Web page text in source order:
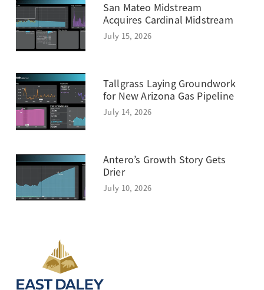
San Mateo Midstream
Acquires Cardinal Midstream
July 15, 2026
Tallgrass Laying Groundwork
for New Arizona Gas Pipeline
July 14, 2026
Antero’s Growth Story Gets
Drier
July 10, 2026